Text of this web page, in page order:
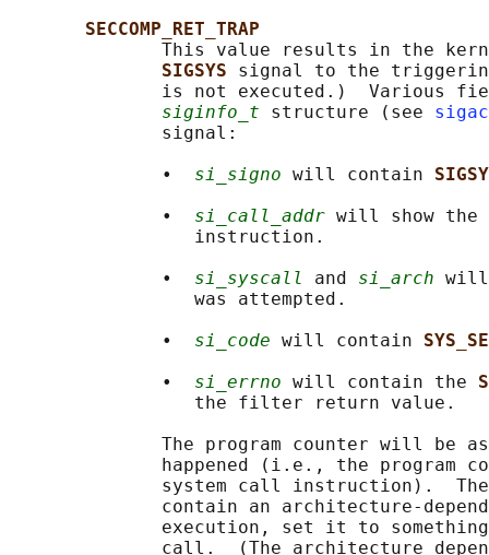
SECCOMP_RET_TRAP
This value results in the
SIGSYS signal to the
is not executed.)  Various
siginfo_t structure (see
              signal:
              •
si_signo will contain
              •
si_call_addr will show the
                 instruction.
              •
si_syscall and si_arch will
                 was attempted.
              •
si_code will contain
              •
si_errno will contain the
                 the filter return value.
The program counter will be
happened (i.e., the program
system call instruction).
contain an architecture-
execution, set it to
call.  (The architecture